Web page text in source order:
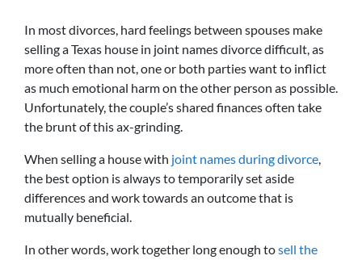
In most divorces, hard feelings between spouses make
selling a Texas house in joint names divorce difficult, as
more often than not, one or both parties want to inflict
as much emotional harm on the other person as possible.
Unfortunately, the couple’s shared finances often take
the brunt of this ax-grinding.
When selling a house with joint names during divorce,
the best option is always to temporarily set aside
differences and work towards an outcome that is
mutually beneficial.
In other words, work together long enough tosell the